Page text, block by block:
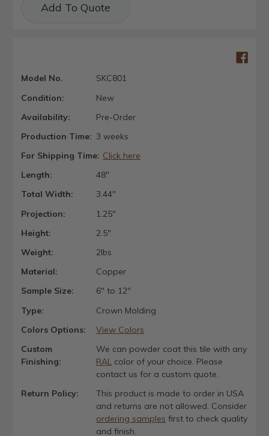
Stock:Add To Quote
Model No.
SKC801
Condition:
New
Availability:
Pre-Order
Production Time: 3 weeks
For Shipping Time: Click here
Length:
48"
Total Width:
3.44"
Projection:
1.25"
Height:
2.5"
Weight:
2lbs
Material:
Copper
Sample Size:
6" to 12"
Type:
Crown Molding
Colors Options:
View Colors
Custom
Finishing:
We can powder coat this tile with any
RALcolor of your choice. Please
contact us for a custom quote.
Return Policy:
This product is made to order in USA
and returns are not allowed. Consider
ordering samples first to check quality
and finish.